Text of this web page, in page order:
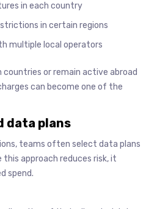
in each country
in certain regions
multiple local operators
or remain active abroad
can become one of the
data plans
teams often select data plans
this approach reduces risk, it
spend.